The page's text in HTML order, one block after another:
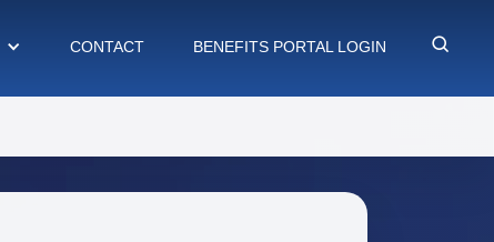
CONTACT BENEFITS PORTAL LOGIN